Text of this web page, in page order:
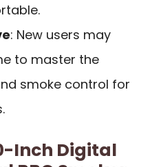
: New users may
to master the
smoke control for
Inch Digital